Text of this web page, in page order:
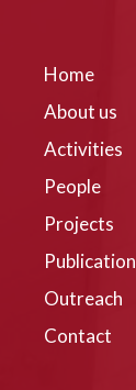
Home
About us
Activities
People
Projects
Outreach
Contact